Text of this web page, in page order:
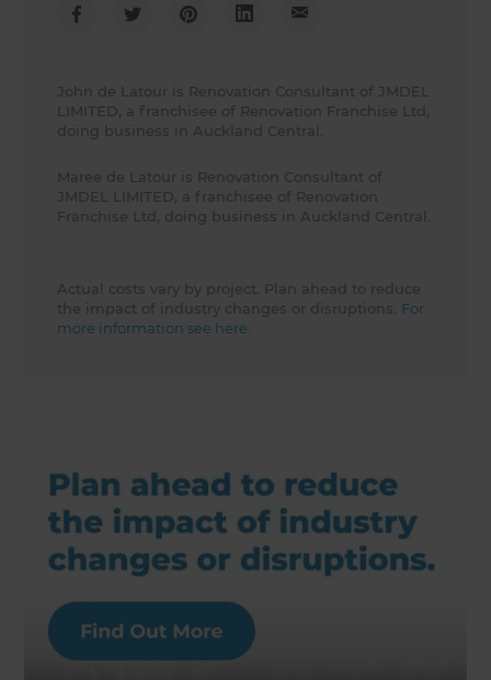
John de Latour is Renovation Consultant of JMDEL
LIMITED, a franchisee of Renovation Franchise Ltd,
doing business in Auckland Central.
Maree de Latour is Renovation Consultant of
JMDEL LIMITED, a franchisee of Renovation
Franchise Ltd, doing business in Auckland Central.
Actual costs vary by project. Plan ahead to reduce
the impact of industry changes or disruptions. For
more information see here.